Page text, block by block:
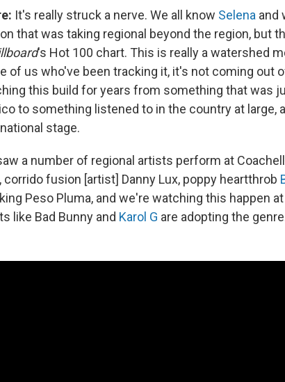
It's really struck a nerve. We all know Selena and
that was taking regional beyond the region, but
's Hot 100 chart. This is really a watershed
of us who've been tracking it, it's not coming out
this build for years from something that was
to something listened to in the country at large,
stage.
a number of regional artists perform at
corrido fusion [artist] Danny Lux, poppy heartthrob
Peso Pluma, and we're watching this happen
like Bad Bunny and Karol G are adopting the